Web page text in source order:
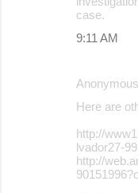
case.
9:11 AM
Here are
http://
lvador27-
http://